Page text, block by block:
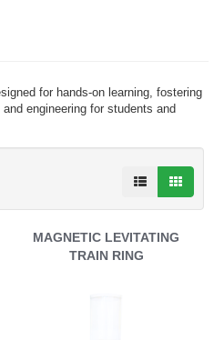
for hands-on learning, fostering
engineering for students and
MAGNETIC LEVITATING
TRAIN RING